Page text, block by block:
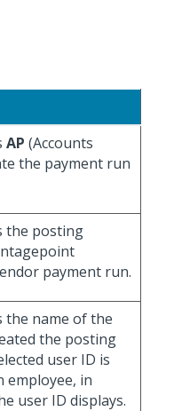
AP (Accounts
the payment run
the posting
payment run.
the name of the
the posting
user ID is
employee, in
user ID displays.